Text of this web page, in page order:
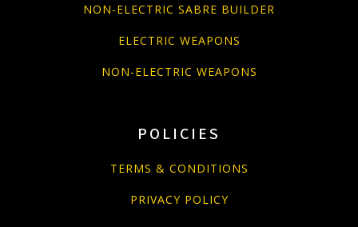
NON-ELECTRIC SABRE BUILDER
ELECTRIC WEAPONS
NON-ELECTRIC WEAPONS
POLICIES
TERMS & CONDITIONS
PRIVACY POLICY